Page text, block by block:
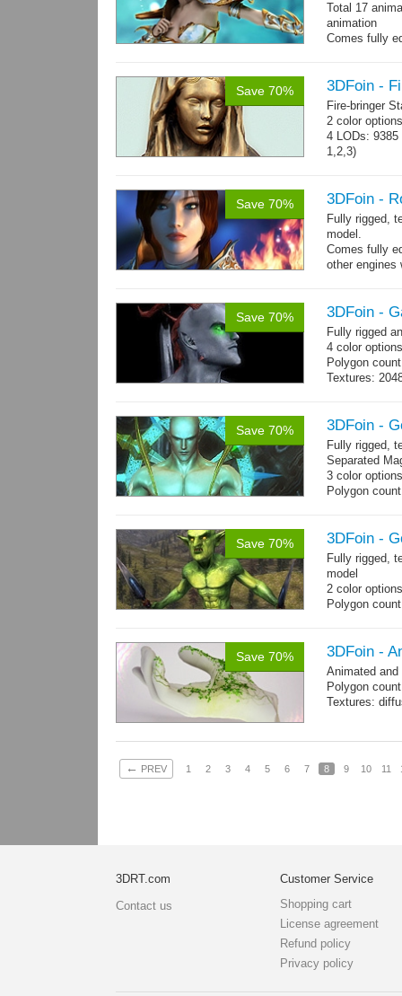
Total 17
animation
Comes fully
Save 70% 3DFoin -
Fire-bringer
2 color options
4 LODs: 9385
1,2,3)
Save 70% 3DFoin -
Fully rigged,
model.
Comes fully
other engines
Save 70% 3DFoin -
Fully rigged
4 color
Polygon
Textures:
Save 70% 3DFoin -
Fully rigged,
Separated
3 color
Polygon
map
Save 70% 3DFoin -
Fully rigged,
model
2 color options
Polygon
Hair: 242
Weapon: 438
Textures:
map,
Save 70% 3DFoin -
Animated and
Polygon
Textures:
← PREV 1 2 3 4 5 6 7 8 9 10 11
3DRT.com
Contact us
Customer Service
Shopping cart
License agreement
Refund policy
Privacy policy